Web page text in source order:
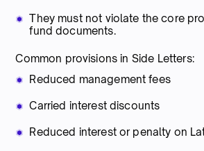
They must not violate the core
fund documents.
Common provisions in Side Letters:
Reduced management fees
Carried interest discounts
Reduced interest or penalty on